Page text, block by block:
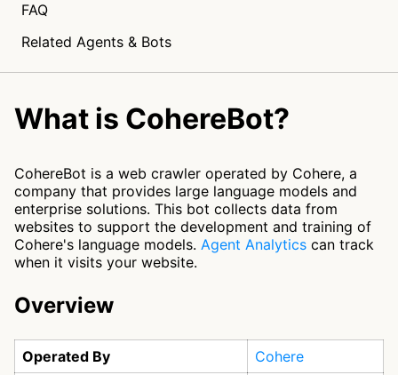
FAQ
Related Agents & Bots
What is CohereBot?
CohereBot is a web crawler operated by Cohere, a
company that provides large language models and
enterprise solutions. This bot collects data from
websites to support the development and training of
Cohere's language models. Agent Analytics can track
when it visits your website.
Overview
Operated By
Cohere